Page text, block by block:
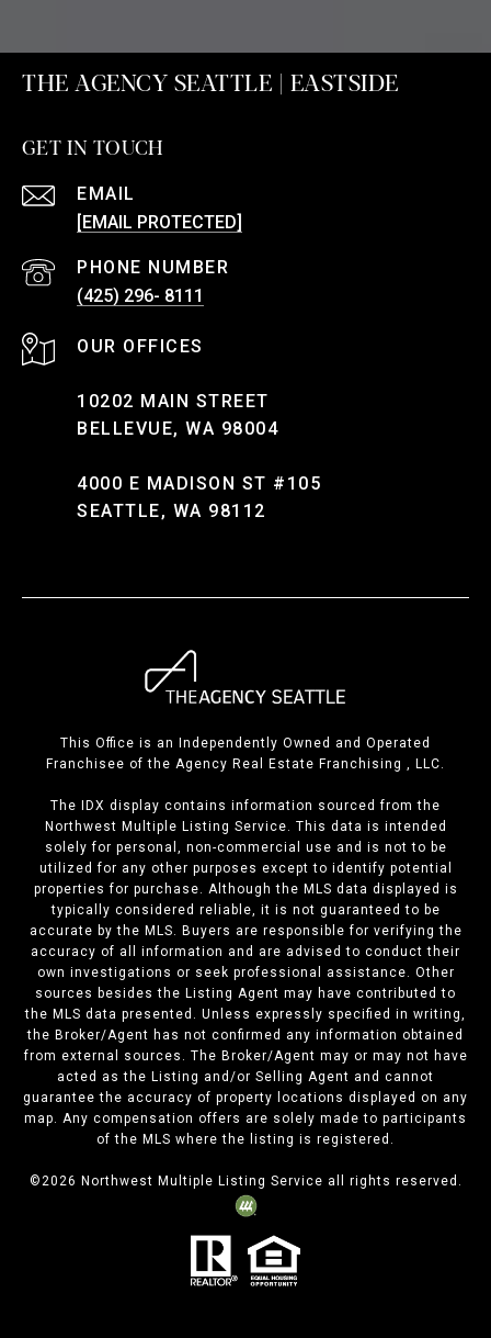
THE AGENCY SEATTLE | EASTSIDE
GET IN TOUCH
EMAIL
[EMAIL PROTECTED]
PHONE NUMBER
(425) 296- 8111
10202 MAIN STREET
BELLEVUE, WA 98004
4000 E MADISON ST #105
SEATTLE, WA 98112
This Office is an Independently Owned and Operated
Franchisee of the Agency Real Estate Franchising , LLC.
The IDX display contains information sourced from the
Northwest Multiple Listing Service. This data is intended
solely for personal, non-commercial use and is not to be
utilized for any other purposes except to identify potential
properties for purchase. Although the MLS data displayed is
typically considered reliable, it is not guaranteed to be
accurate by the MLS. Buyers are responsible for verifying the
accuracy of all information and are advised to conduct their
own investigations or seek professional assistance. Other
sources besides the Listing Agent may have contributed to
the MLS data presented. Unless expressly specified in writing,
the Broker/Agent has not confirmed any information obtained
from external sources. The Broker/Agent may or may not have
acted as the Listing and/or Selling Agent and cannot
guarantee the accuracy of property locations displayed on any
map. Any compensation offers are solely made to participants
of the MLS where the listing is registered.
©2026 Northwest Multiple Listing Service all rights reserved.